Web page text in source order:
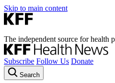
Skip to main content
The independent source for health
Subscribe Follow Us Donate
Search